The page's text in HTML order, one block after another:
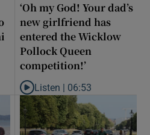
‘Oh my God! Your dad’s
new girlfriend has
entered the Wicklow
Pollock Queen
competition!’
Listen to ‘Oh my God! Your
Listen | 06:53